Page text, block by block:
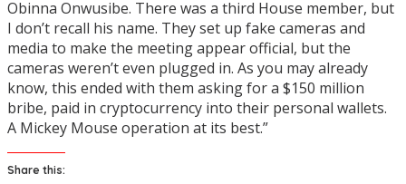
Obinna Onwusibe. There was a third House member, but
I don’t recall his name. They set up fake cameras and
media to make the meeting appear official, but the
cameras weren’t even plugged in. As you may already
know, this ended with them asking for a $150 million
bribe, paid in cryptocurrency into their personal wallets.
A Mickey Mouse operation at its best.”
Share this: